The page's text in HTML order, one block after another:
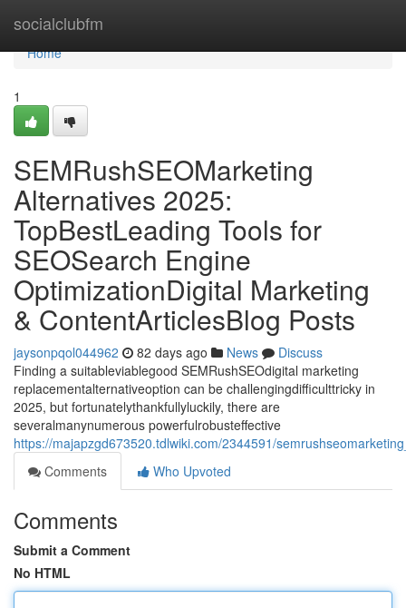
socialclubfm
Home
Home
1
SEMRushSEOMarketing
Alternatives 2025:
TopBestLeading Tools for
SEOSearch Engine
OptimizationDigital Marketing
& ContentArticlesBlog Posts
jaysonpqol044962 82 days ago News
Discuss
Finding a suitableviablegood SEMRushSEOdigital marketing
replacementalternativeoption can be challengingdifficulttricky in
2025, but fortunatelythankfullyluckily, there are
severalmanynumerous powerfulrobusteffective
https://majapzgd673520.tdlwiki.com/2344591/
Comments
Who Upvoted
Comments
Submit a Comment
No HTML